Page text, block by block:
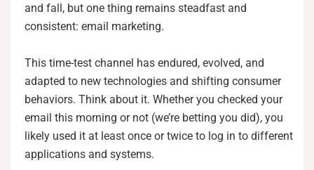
and fall, but one thing remains steadfast and
consistent: email marketing.
This time-test channel has endured, evolved, and
adapted to new technologies and shifting consumer
behaviors. Think about it. Whether you checked your
email this morning or not (we’re betting you did), you
likely used it at least once or twice to log in to different
applications and systems.